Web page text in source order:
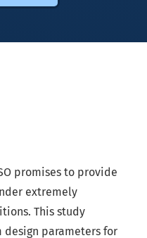
promises to provide
extremely
This study
design parameters for